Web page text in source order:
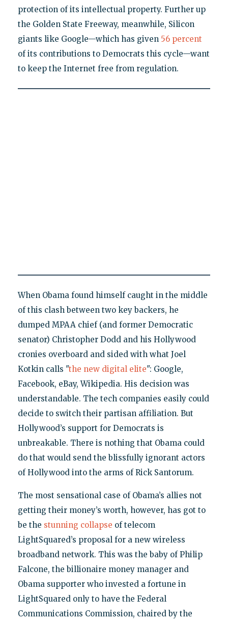
protection of its intellectual property. Further up
the Golden State Freeway, meanwhile, Silicon
giants like Google—which has given 56 percent
of its contributions to Democrats this cycle—want
to keep the Internet free from regulation.
When Obama found himself caught in the middle
of this clash between two key backers, he
dumped MPAA chief (and former Democratic
senator) Christopher Dodd and his Hollywood
cronies overboard and sided with what Joel
Kotkin calls "the new digital elite": Google,
Facebook, eBay, Wikipedia. His decision was
understandable. The tech companies easily could
decide to switch their partisan affiliation. But
Hollywood’s support for Democrats is
unbreakable. There is nothing that Obama could
do that would send the blissfully ignorant actors
of Hollywood into the arms of Rick Santorum.
The most sensational case of Obama’s allies not
getting their money’s worth, however, has got to
be the stunning collapse of telecom
LightSquared’s proposal for a new wireless
broadband network. This was the baby of Philip
Falcone, the billionaire money manager and
Obama supporter who invested a fortune in
LightSquared only to have the Federal
Communications Commission, chaired by the